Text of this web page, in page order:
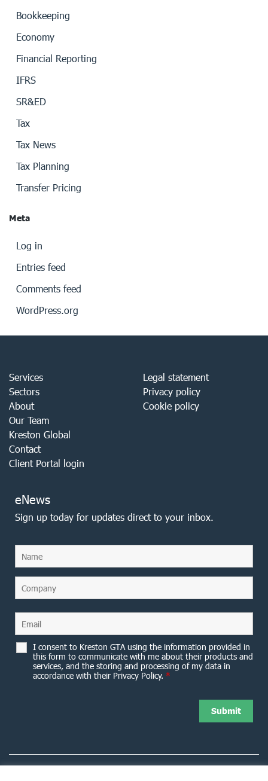
Bookkeeping
Economy
Financial Reporting
IFRS
SR&ED
Tax
Tax News
Tax Planning
Transfer Pricing
Meta
Log in
Entries feed
Comments feed
WordPress.org
Services
Sectors
About
Our Team
Kreston Global
Contact
Client Portal login
Legal statement
Privacy policy
Cookie policy
eNews
Sign up today for updates direct to your inbox.
I consent to Kreston GTA using the information provided in
this form to communicate with me about their products and
services, and the storing and processing of my data in
accordance with their Privacy Policy. *